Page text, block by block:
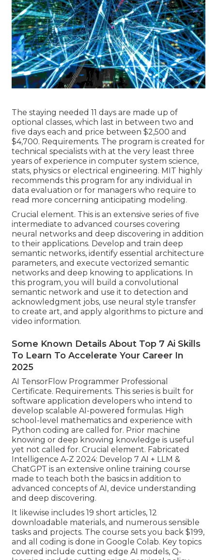
The staying needed 11 days are made up of
optional classes, which last in between two and
five days each and price between $2,500 and
$4,700. Requirements. The program is created for
technical specialists with at the very least three
years of experience in computer system science,
stats, physics or electrical engineering. MIT highly
recommends this program for any individual in
data evaluation or for managers who require to
read more concerning anticipating modeling.
Crucial element. This is an extensive series of five
intermediate to advanced courses covering
neural networks and deep discovering in addition
to their applications. Develop and train deep
semantic networks, identify essential architecture
parameters, and execute vectorized semantic
networks and deep knowing to applications. In
this program, you will build a convolutional
semantic network and use it to detection and
acknowledgment jobs, use neural style transfer
to create art, and apply algorithms to picture and
video information.
Some Known Details About Top 7 Ai Skills
To Learn To Accelerate Your Career In
2025
AI TensorFlow Programmer Professional
Certificate. Requirements. This series is built for
software application developers who intend to
develop scalable AI-powered formulas. High
school-level mathematics and experience with
Python coding are called for. Prior machine
knowing or deep knowing knowledge is useful
yet not called for. Crucial element. Fabricated
Intelligence A-Z 2024: Develop 7 AI + LLM &
ChatGPT is an extensive online training course
made to teach both the basics in addition to
advanced concepts of AI, device understanding
and deep discovering.
It likewise includes 19 short articles, 12
downloadable materials, and numerous sensible
tasks and projects. The course sets you back $199,
and all coding is done in Google Colab. Key topics
covered include cutting edge AI models, Q-